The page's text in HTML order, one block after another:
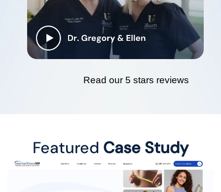
Read our 5 stars reviews
Featured Case Study